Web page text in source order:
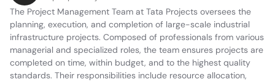
The Project Management Team at Tata Projects oversees the
planning, execution, and completion of large-scale industrial
infrastructure projects. Composed of professionals from various
managerial and specialized roles, the team ensures projects are
completed on time, within budget, and to the highest quality
standards. Their responsibilities include resource allocation,